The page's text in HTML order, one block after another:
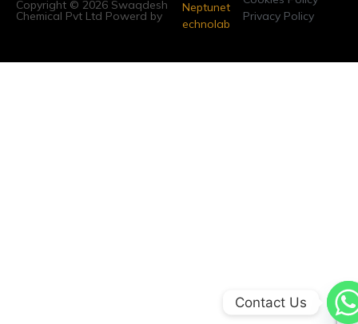
Neptunet
echnolab
Copyright © 2026 Swaqdesh
Chemical Pvt Ltd Powerd by
Privacy Policy
Contact Us